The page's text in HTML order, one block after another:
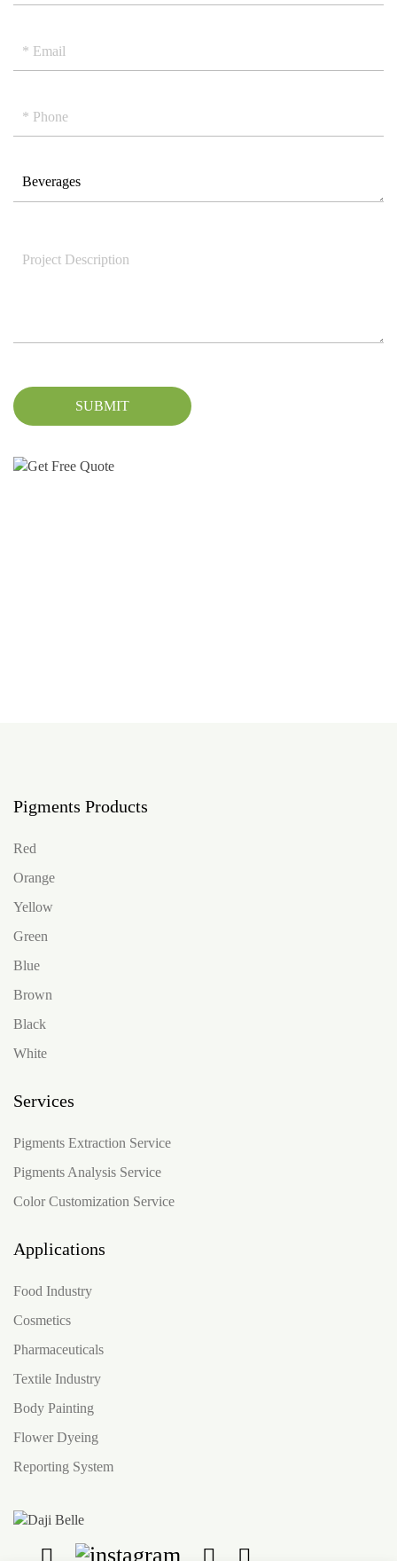
SUBMIT
Pigments Products
Red
Orange
Yellow
Green
Blue
Brown
Black
White
Services
Pigments Extraction Service
Pigments Analysis Service
Color Customization Service
Applications
Food Industry
Cosmetics
Pharmaceuticals
Textile Industry
Body Painting
Flower Dyeing
Reporting System